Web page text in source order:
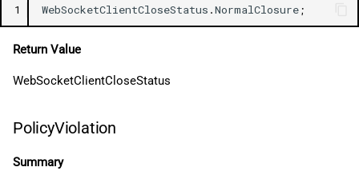
1 WebSocketClientCloseStatus .NormalClosure ;
Return Value
WebSocketClientCloseStatus
PolicyViolation
Summary